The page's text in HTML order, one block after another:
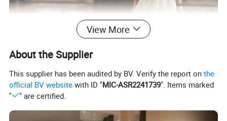
View More
About the Supplier
This supplier has been audited by BV. Verify the report onthe
official BV website with ID "MIC-ASR2241739". Items marked
"
" are certified.